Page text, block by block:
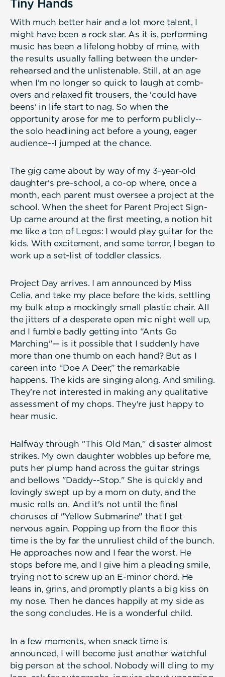
Tiny Hands
With much better hair and a lot more talent, I
might have been a rock star. As it is, performing
music has been a lifelong hobby of mine, with
the results usually falling between the under-
rehearsed and the unlistenable. Still, at an age
when I'm no longer so quick to laugh at comb-
overs and relaxed fit trousers, the 'could have
beens' in life start to nag. So when the
opportunity arose for me to perform publicly--
the solo headlining act before a young, eager
audience--I jumped at the chance.
The gig came about by way of my 3-year-old
daughter's pre-school, a co-op where, once a
month, each parent must oversee a project at the
school. When the sheet for Parent Project Sign-
Up came around at the first meeting, a notion hit
me like a ton of Legos: I would play guitar for the
kids. With excitement, and some terror, I began to
work up a set-list of toddler classics.
Project Day arrives. I am announced by Miss
Celia, and take my place before the kids, settling
my bulk atop a mockingly small plastic chair. All
the jitters of a desperate open mic night well up,
and I fumble badly getting into “Ants Go
Marching"-- is it possible that I suddenly have
more than one thumb on each hand? But as I
careen into “Doe A Deer,” the remarkable
happens. The kids are singing along. And smiling.
They're not interested in making any qualitative
assessment of my chops. They're just happy to
hear music.
Halfway through "This Old Man," disaster almost
strikes. My own daughter wobbles up before me,
puts her plump hand across the guitar strings
and bellows "Daddy--Stop." She is quickly and
lovingly swept up by a mom on duty, and the
music rolls on. And it's not until the final
choruses of "Yellow Submarine" that I get
nervous again. Popping up from the floor this
time is the by far the unruliest child of the bunch.
He approaches now and I fear the worst. He
stops before me, and I give him a pleading smile,
trying not to screw up an E-minor chord. He
leans in, grins, and promptly plants a big kiss on
my nose. Then he dances happily at my side as
the song concludes. He is a wonderful child.
In a few moments, when snack time is
announced, I will become just another watchful
big person at the school. Nobody will cling to my